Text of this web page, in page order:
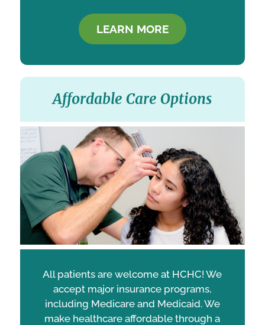
LEARN MORE
Affordable Care Options
All patients are welcome at HCHC! We
accept major insurance programs,
including Medicare and Medicaid. We
make healthcare affordable through a